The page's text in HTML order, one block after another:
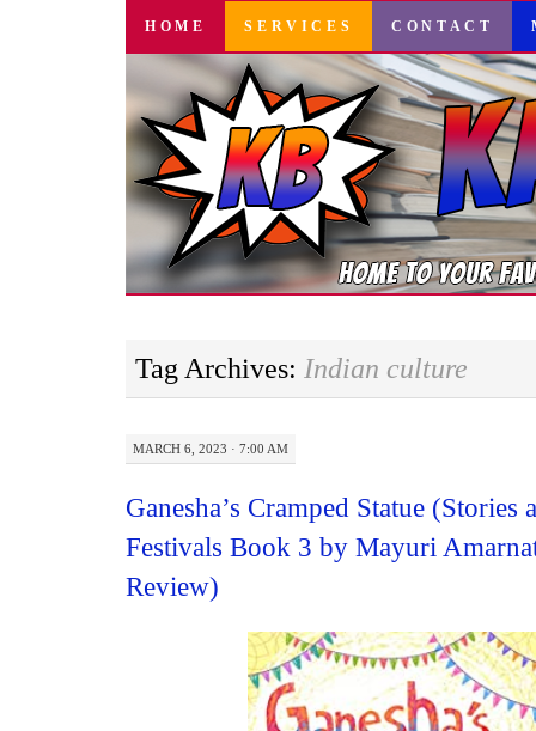
SKIP
CONTENT
HOME SERVICES CONTACT
Tag Archives: Indian culture
MARCH 6, 2023 · 7:00 AM
Ganesha’s Cramped Statue (Stories
Festivals Book 3 by Mayuri
Review)